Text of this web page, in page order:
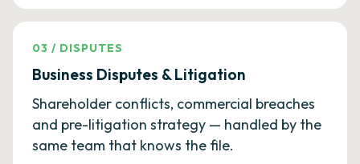
03 / DISPUTES
Business Disputes & Litigation
Shareholder conflicts, commercial breaches
and pre-litigation strategy — handled by the
same team that knows the file.